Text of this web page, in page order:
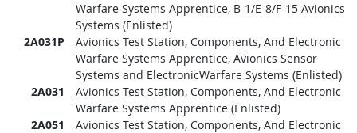
Warfare Systems Apprentice, B-1/E-8/F-15 Avionics
Systems (Enlisted)
2A031P
Avionics Test Station, Components, And Electronic
Warfare Systems Apprentice, Avionics Sensor
Systems and ElectronicWarfare Systems (Enlisted)
2A031
Avionics Test Station, Components, And Electronic
Warfare Systems Apprentice (Enlisted)
2A051
Avionics Test Station, Components, And Electronic